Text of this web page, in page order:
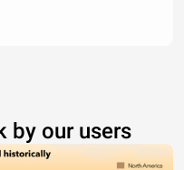
by our users